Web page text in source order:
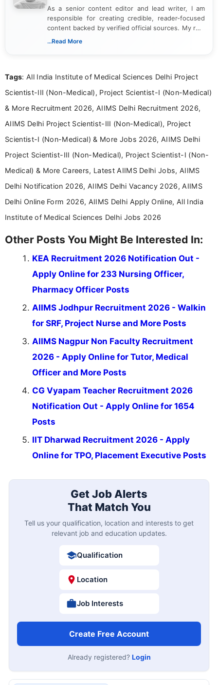
As a senior content editor and lead writer, I am
responsible for creating credible, reader-focused
content backed by verified official sources. My role
includes researching, interpreting, and presenting
including more than 3 years dedicated to
...Read More
Tags: All India Institute of Medical Sciences Delhi Project
Scientist-III (Non-Medical), Project Scientist-I (Non-Medical)
& More Recruitment 2026, AIIMS Delhi Recruitment 2026,
AIIMS Delhi Project Scientist-III (Non-Medical), Project
Scientist-I (Non-Medical) & More Jobs 2026, AIIMS Delhi
Project Scientist-III (Non-Medical), Project Scientist-I (Non-
Medical) & More Careers, Latest AIIMS Delhi Jobs, AIIMS
Delhi Notification 2026, AIIMS Delhi Vacancy 2026, AIIMS
Delhi Online Form 2026, AIIMS Delhi Apply Online, All India
Institute of Medical Sciences Delhi Jobs 2026
Other Posts You Might Be Interested In:
KEA Recruitment 2026 Notification Out -
Apply Online for 233 Nursing Officer,
Pharmacy Officer Posts
AIIMS Jodhpur Recruitment 2026 - Walkin
for SRF, Project Nurse and More Posts
AIIMS Nagpur Non Faculty Recruitment
2026 - Apply Online for Tutor, Medical
Officer and More Posts
CG Vyapam Teacher Recruitment 2026
Notification Out - Apply Online for 1654
Posts
IIT Dharwad Recruitment 2026 - Apply
Online for TPO, Placement Executive Posts
Get Job Alerts
That Match You
Tell us your qualification, location and interests to get
relevant job and education updates.
Qualification
Location
Job Interests
Create Free Account
Already registered? Login